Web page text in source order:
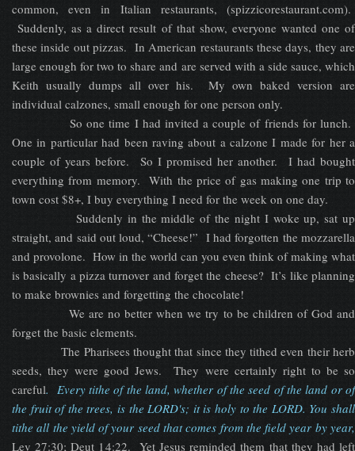
common, even in Italian restaurants, (spizzicorestaurant.com).
Suddenly, as a direct result of that show, everyone wanted one of
these inside out pizzas. In American restaurants these days, they are
large enough for two to share and are served with a side sauce, which
Keith usually dumps all over his. My own baked version are
individual calzones, small enough for one person only.
So one time I had invited a couple of friends for lunch.
One in particular had been raving about a calzone I made for her a
couple of years before. So I promised her another. I had bought
everything from memory. With the price of gas making one trip to
town cost $8+, I buy everything I need for the week on one day.
Suddenly in the middle of the night I woke up, sat up
straight, and said out loud, “Cheese!” I had forgotten the mozzarella
and provolone. How in the world can you even think of making what
is basically a pizza turnover and forget the cheese? It’s like planning
to make brownies and forgetting the chocolate!
We are no better when we try to be children of God and
forget the basic elements.
The Pharisees thought that since they tithed even their herb
seeds, they were good Jews. They were certainly right to be so
careful. Every tithe of the land, whether of the seed of the land or of
the fruit of the trees, is the LORD's; it is holy to the LORD. You shall
tithe all the yield of your seed that comes from the field year by year,
Lev 27:30; Deut 14:22. Yet Jesus reminded them that they had left